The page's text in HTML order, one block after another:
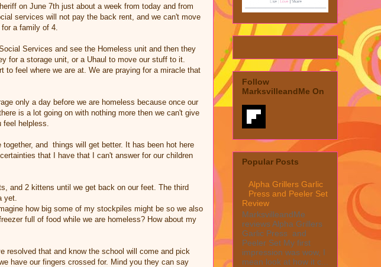
on June 7th just about a week from today and from
services will not pay the back rent, and we can't move
a family of 4.
Services and see the Homeless unit and then they
for a storage unit, or a Uhaul to move our stuff to it.
feel where we are at. We are praying for a miracle that
only a day before we are homeless because once our
is a lot going on with nothing more then we can't give
helpless.
and things will get better. It has been hot here
that I have that I can't answer for our children
and 2 kittens until we get back on our feet. The third
yet.
how big some of my stockpiles might be so we also
full of food while we are homeless? How about my
resolved that and know the school will come and pick
have our fingers crossed for. Mind you they can say
Follow
MarksvilleandMe On
Popular Posts
Alpha Grillers Garlic
Press and Peeler Set
Review
MarksvilleandMe
reviews Alpha Grillers
Garlic Press and
Peeler Set My first
impression was wow, I
mean look at how it c...